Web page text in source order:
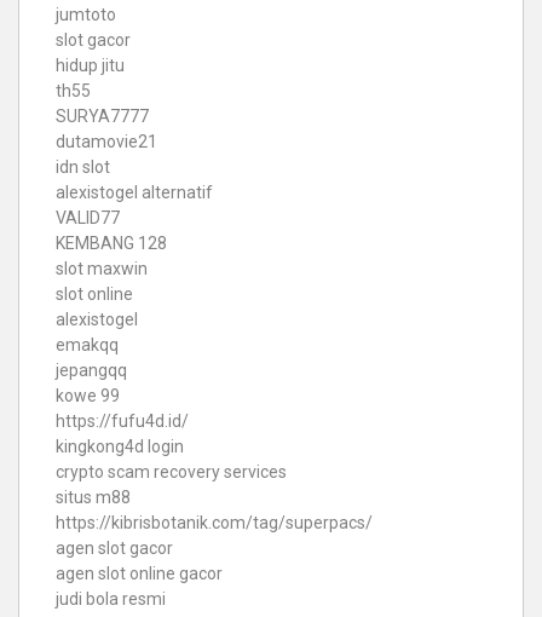
jumtoto
slot gacor
hidup jitu
th55
SURYA7777
dutamovie21
idn slot
alexistogel alternatif
VALID77
KEMBANG 128
slot maxwin
slot online
alexistogel
emakqq
jepangqq
kowe 99
https://fufu4d.id/
kingkong4d login
crypto scam recovery services
situs m88
https://kibrisbotanik.com/tag/superpacs/
agen slot gacor
agen slot online gacor
judi bola resmi